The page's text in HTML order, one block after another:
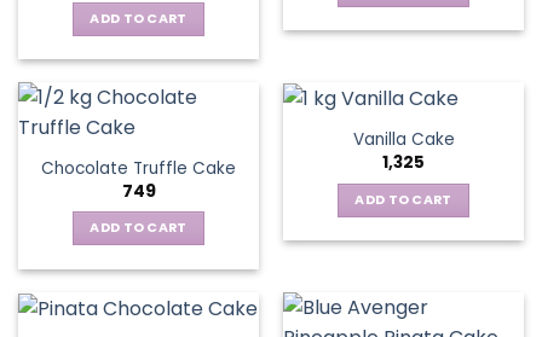
ADD TO CART
Chocolate Truffle Cake
749
ADD TO CART
Vanilla Cake
1,325
ADD TO CART